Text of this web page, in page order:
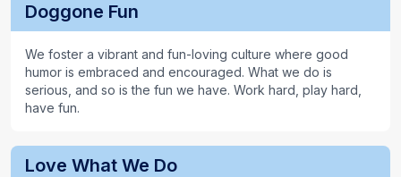
Doggone Fun
We foster a vibrant and fun-loving culture where good
humor is embraced and encouraged. What we do is
serious, and so is the fun we have. Work hard, play hard,
have fun.
Love What We Do